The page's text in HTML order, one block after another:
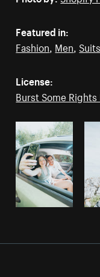
Featured in:
Fashion, Men, Suits
License:
Burst Some